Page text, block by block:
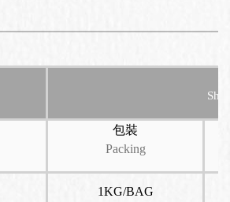
包裝
Packing
1KG/BAG